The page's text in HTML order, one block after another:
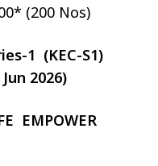
(200 Nos)
1 (KEC-S1)
2026)
EMPOWER